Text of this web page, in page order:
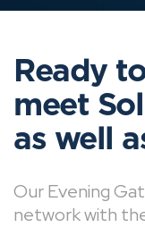
Ready
meet
as well
Our Evening
network with